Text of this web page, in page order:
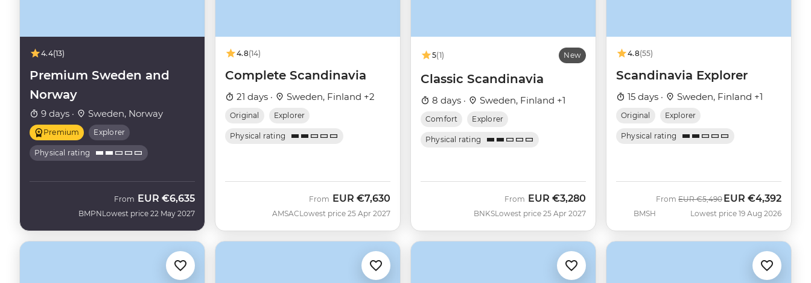
4.4(13)
Premium Sweden and
Norway
9 days · Sweden, Norway
Premium Explorer
Physical rating
BMPN
From EUR €6,635
Lowest price 22 May 2027
4.8(14)
Complete Scandinavia
21 days · Sweden, Finland +2
Original Explorer
Physical rating
AMSAC
From EUR €7,630
Lowest price 25 Apr 2027
5(1) New
Classic Scandinavia
8 days · Sweden, Finland +1
Comfort Explorer
Physical rating
BNKS
From EUR €3,280
Lowest price 25 Apr 2027
4.8(55)
Scandinavia Explorer
15 days · Sweden, Finland +1
Original Explorer
Physical rating
BMSH
From Was
EUR €5,490 Now
EUR €4,392
Lowest price 19 Aug 2026